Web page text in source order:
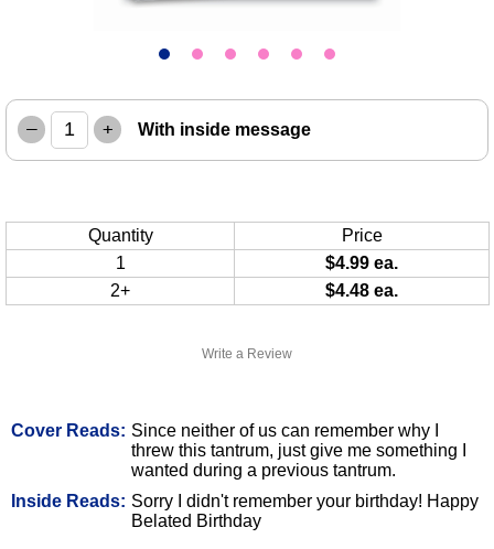
Write a Review
Cover Reads: Since neither of us can remember why I
threw this tantrum, just give me something I
wanted during a previous tantrum.
Inside Reads: Sorry I didn't remember your birthday! Happy
Belated Birthday
– + With inside message
Quantity
Price
1
$4.99 ea.
2+
$4.48 ea.